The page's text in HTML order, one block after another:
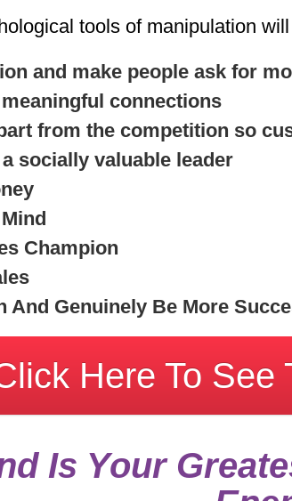
tools of manipulation
and make people ask for
connections
from the competition so
socially valuable leader
Champion
And Genuinely Be More
Here To See
Is Your